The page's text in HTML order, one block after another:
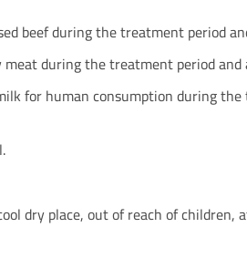
beef during the treatment period
during the treatment period
for human consumption during
dry place, out of reach of children,